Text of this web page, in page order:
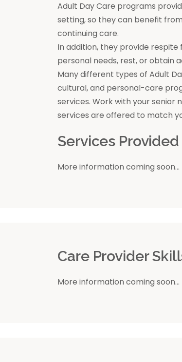
Adult Day Care programs
setting, so they can benefit
continuing care.
In addition, they provide
personal needs, rest, or obtain
Many different types of Adult
cultural, and personal-care
services. Work with your
services are offered to match
Services Provided
More information coming soon...
Care Provider
More information coming soon...